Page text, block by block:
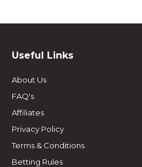
Useful Links
About Us
FAQ's
Affiliates
Privacy Policy
Terms & Conditions
Betting Rules